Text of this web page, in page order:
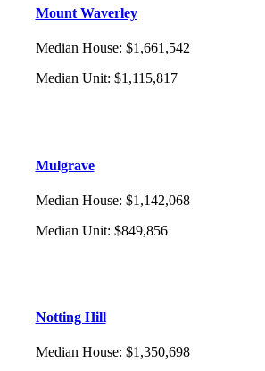
Mount Waverley
Median House: $1,661,542
Median Unit: $1,115,817
Mulgrave
Median House: $1,142,068
Median Unit: $849,856
Notting Hill
Median House: $1,350,698